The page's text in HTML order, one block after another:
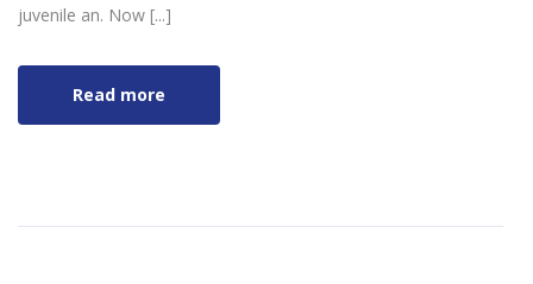
juvenile an. Now [...]
Read more